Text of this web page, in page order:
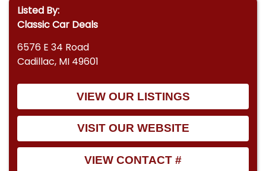
Listed By:
Classic Car Deals
6576 E 34 Road
Cadillac, MI 49601
VIEW OUR LISTINGS
VISIT OUR WEBSITE
VIEW CONTACT #